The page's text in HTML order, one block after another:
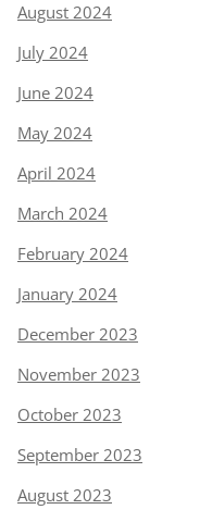
August 2024
July 2024
June 2024
May 2024
April 2024
March 2024
February 2024
January 2024
December 2023
November 2023
October 2023
September 2023
August 2023